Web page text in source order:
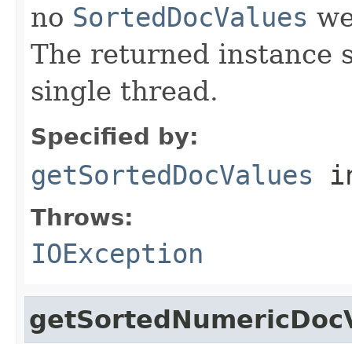
no SortedDocValues
The returned instance
single thread.
Specified by:
getSortedDocValues
Throws:
IOException